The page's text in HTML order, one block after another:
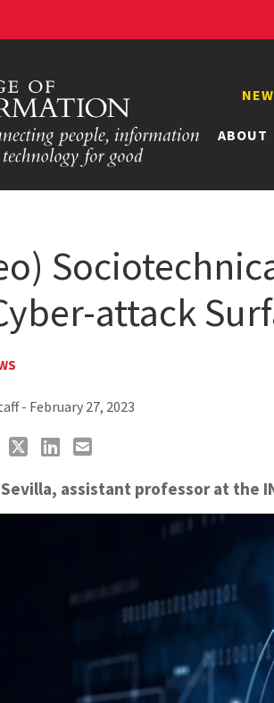
ABOUT
attack
- February 27, 2023
assistant professor at the